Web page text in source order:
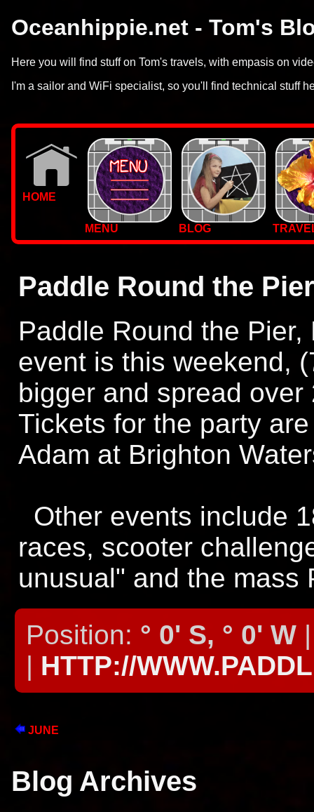
Oceanhippie.net - Tom's
Here you will find stuff on Tom's travels, with empasis on
I'm a sailor and WiFi specialist, so you'll find technical stuff
HOME
MENU BLOG
Paddle Round the Pier
Paddle Round the
event is this weekend,
bigger and spread
Tickets for the party
Adam at Brighton
Other events include
races, scooter
unusual" and the mass
Position: ° 0' S, ° 0' W
| HTTP://
JUNE
Blog Archives